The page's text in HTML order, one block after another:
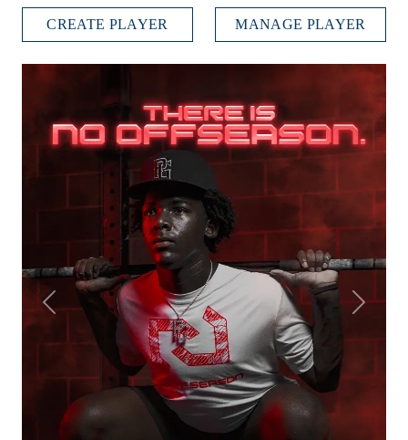
CREATE PLAYER MANAGE PLAYER
Previous Next